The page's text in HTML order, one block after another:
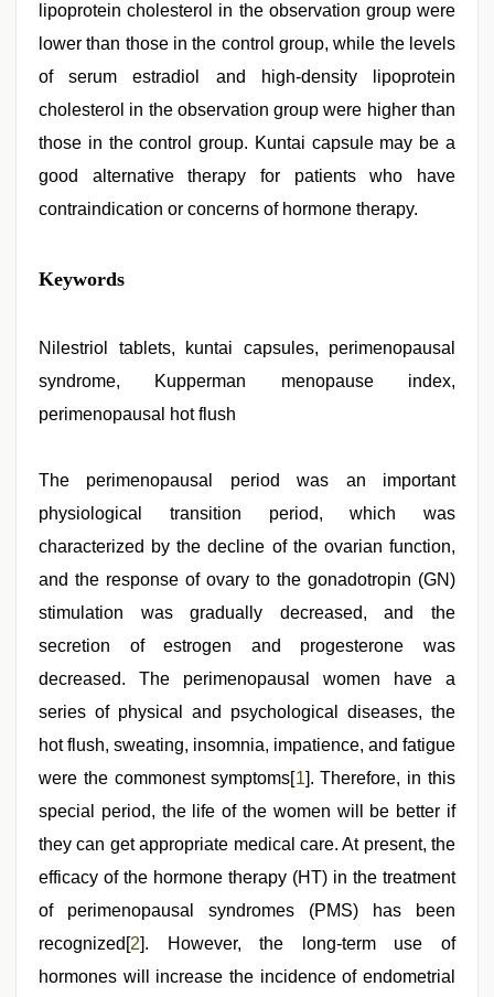
lipoprotein cholesterol in the observation group were
lower than those in the control group, while the levels
of serum estradiol and high-density lipoprotein
cholesterol in the observation group were higher than
those in the control group. Kuntai capsule may be a
good alternative therapy for patients who have
contraindication or concerns of hormone therapy.
xnxx
hd,
indian
kamasutra
indian
porn
indian
desi
girl
was
by
stepbrother
sunny
xxx
bf
Keywords
Nilestriol tablets, kuntai capsules, perimenopausal
syndrome, Kupperman menopause index,
perimenopausal hot flush
The perimenopausal period was an important
physiological transition period, which was
characterized by the decline of the ovarian function,
and the response of ovary to the gonadotropin (GN)
stimulation was gradually decreased, and the
secretion of estrogen and progesterone was
decreased. The perimenopausal women have a
series of physical and psychological diseases, the
hot flush, sweating, insomnia, impatience, and fatigue
were the commonest symptoms[1]. Therefore, in this
special period, the life of the women will be better if
they can get appropriate medical care. At present, the
efficacy of the hormone therapy (HT) in the treatment
of perimenopausal syndromes (PMS) has been
recognized[2]. However, the long-term use of
hormones will increase the incidence of endometrial